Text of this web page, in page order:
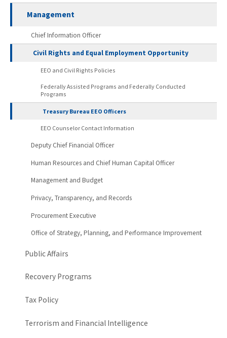
Management
Chief Information Officer
Civil Rights and Equal Employment Opportunity
EEO and Civil Rights Policies
Federally Assisted Programs and Federally Conducted
Programs
Treasury Bureau EEO Officers
EEO Counselor Contact Information
Deputy Chief Financial Officer
Human Resources and Chief Human Capital Officer
Management and Budget
Privacy, Transparency, and Records
Procurement Executive
Office of Strategy, Planning, and Performance Improvement
Public Affairs
Recovery Programs
Tax Policy
Terrorism and Financial Intelligence